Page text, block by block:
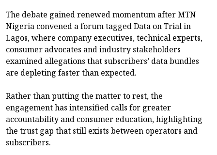
The debate gained renewed momentum after MTN
Nigeria convened a forum tagged Data on Trial in
Lagos, where company executives, technical experts,
consumer advocates and industry stakeholders
examined allegations that subscribers’ data bundles
are depleting faster than expected.
Rather than putting the matter to rest, the
engagement has intensified calls for greater
accountability and consumer education, highlighting
the trust gap that still exists between operators and
subscribers.